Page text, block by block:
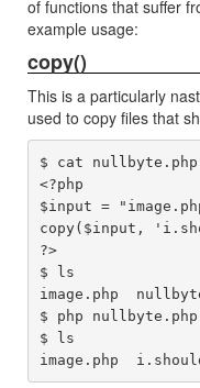
of functions that suffer
example usage:
copy()
This is a particularly
used to copy files that
$ cat nullbyte.php
<?php
$input =
copy($input,
?>
$ ls
image.php
$ php nullbyte.php
$ ls